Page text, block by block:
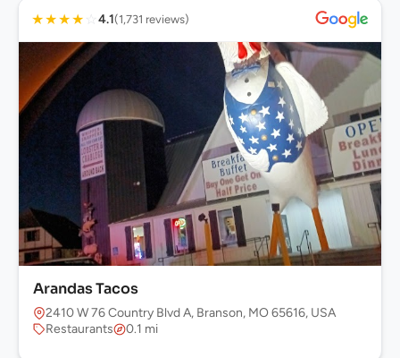
★★★★ ☆ 4.1(1,731 reviews)
Arandas Tacos
2410 W 76 Country Blvd A, Branson, MO 65616, USA
Restaurants
0.1 mi